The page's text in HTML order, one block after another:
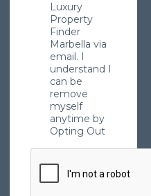
Luxury
Property
Finder
Marbella via
email. I
understand I
can be
remove
myself
anytime by
Opting Out